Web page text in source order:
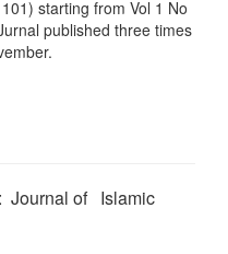
starting from Vol 1 No
published three times
Journal of Islamic